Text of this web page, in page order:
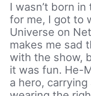
I wasn’t born
for me, I got to
Universe on
makes me sad
with the show,
it was fun. He-
a hero,